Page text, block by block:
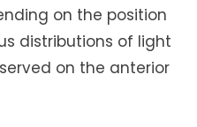
on the position
distributions of light
on the anterior